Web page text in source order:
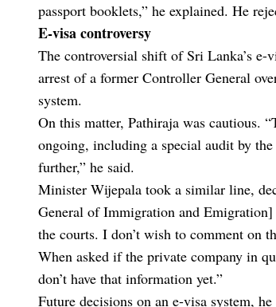
passport booklets,” he explained. He
E-visa controversy
The controversial shift of Sri Lanka’s
arrest of a former Controller General
system.
On this matter, Pathiraja was cautious.
ongoing, including a special audit by
further,” he said.
Minister Wijepala took a similar line,
General of Immigration and
the courts. I don’t wish to comment on
When asked if the private company in
don’t have that information yet.”
Future decisions on an e-visa system,